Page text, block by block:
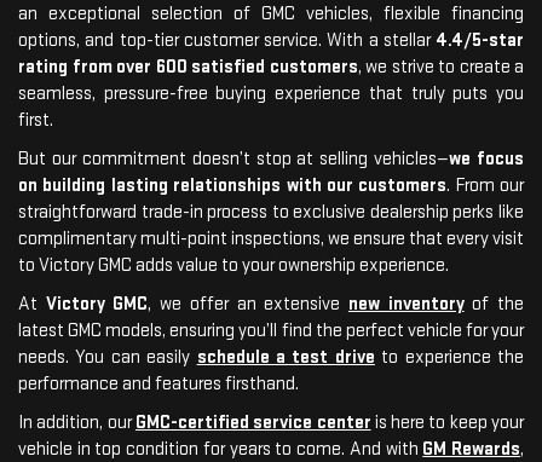
an exceptional selection of GMC vehicles, flexible financing
options, and top-tier customer service. With a stellar 4.4/5-star
rating from over 600 satisfied customers, we strive to create a
seamless, pressure-free buying experience that truly puts you
first.
But our commitment doesn’t stop at selling vehicles—we focus
on building lasting relationships with our customers. From our
straightforward trade-in process to exclusive dealership perks like
complimentary multi-point inspections, we ensure that every visit
to Victory GMC adds value to your ownership experience.
At Victory GMC, we offer an extensive new inventoryof the
latest GMC models, ensuring you’ll find the perfect vehicle for your
needs. You can easily schedule a test drive to experience the
performance and features firsthand.
In addition, ourGMC-certified service center is here to keep your
vehicle in top condition for years to come. And with GM Rewards,